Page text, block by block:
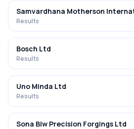
Samvardhana Motherson
Results
Bosch Ltd
Results
Uno Minda Ltd
Results
Sona Blw Precision Forgings Ltd